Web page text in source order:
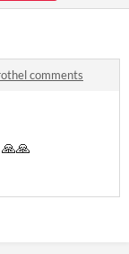
comments